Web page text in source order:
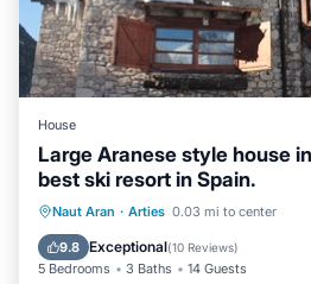
House
Large Aranese style house
best ski resort in Spain.
Naut Aran · Arties 0.03 mi to center
9.8 Exceptional(10 Reviews)
5 Bedrooms 3 Baths 14 Guests
Parking Skiing
Air Conditioner